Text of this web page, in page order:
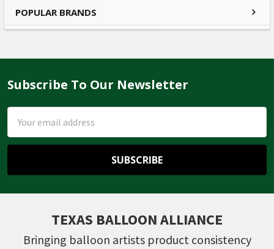
Sidebar
POPULAR BRANDS
Footer
Subscribe To Our Newsletter
Address
TEXAS BALLOON ALLIANCE
Bringing balloon artists product consistency